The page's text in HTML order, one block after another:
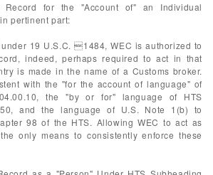
for the "Account of" an Individual
pertinent part:
19 U.S.C. 1484, WEC is authorized to
indeed, perhaps required to act in that
is made in the name of a Customs broker.
with the "for the account of language" of
the "by or for" language of HTS
and the language of U.S. Note 1(b) to
98 of the HTS. Allowing WEC to act as
only means to consistently enforce these